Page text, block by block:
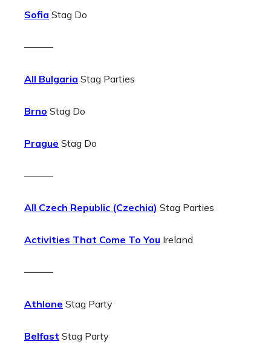
Sofia Stag Do
———
All Bulgaria Stag Parties
Brno Stag Do
Prague Stag Do
———
All Czech Republic (Czechia) Stag Parties
Activities That Come To You Ireland
———
Athlone Stag Party
Belfast Stag Party